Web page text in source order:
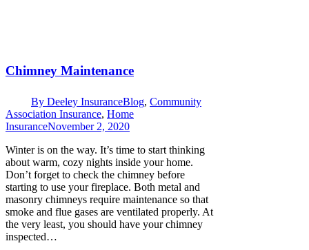
Chimney Maintenance
By Deeley InsuranceBlog, Community
Association Insurance, Home
InsuranceNovember 2, 2020
Winter is on the way. It’s time to start thinking
about warm, cozy nights inside your home.
Don’t forget to check the chimney before
starting to use your fireplace. Both metal and
masonry chimneys require maintenance so that
smoke and flue gases are ventilated properly. At
the very least, you should have your chimney
inspected…